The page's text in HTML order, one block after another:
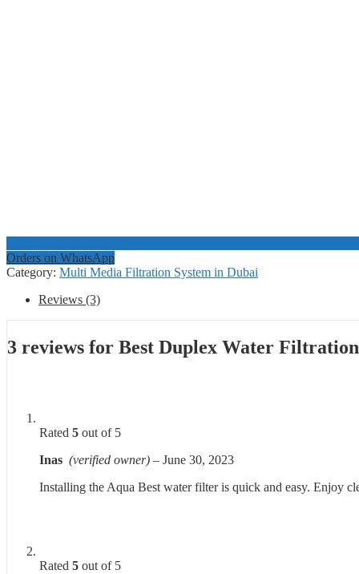
Orders on WhatsApp
Category: Multi Media Filtration System in Dubai
Reviews (3)
3 reviews for Best Duplex Water
Rated 5 out of 5
Inas (verified owner) – June 30, 2023
Installing the Aqua Best water filter is quick and easy. Enjoy
Rated 5 out of 5